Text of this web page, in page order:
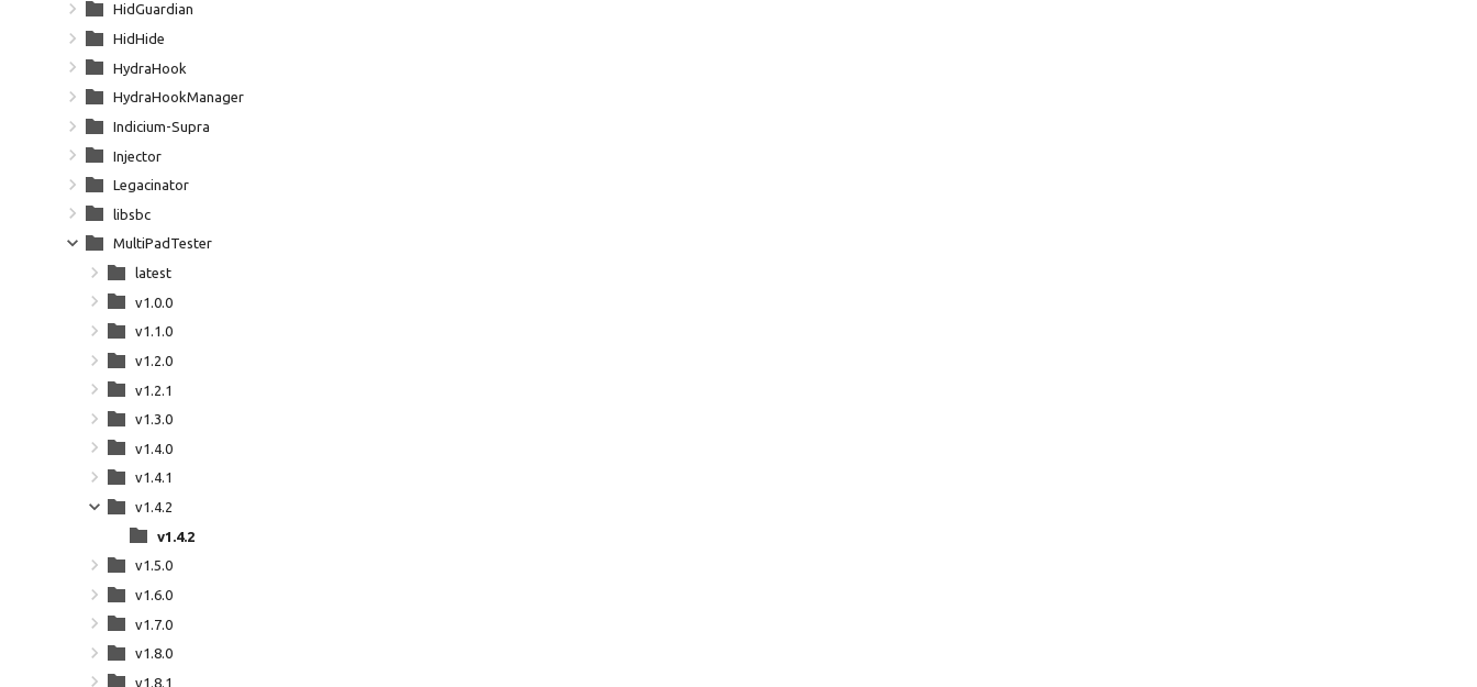
HidGuardian
HidHide
HydraHook
HydraHookManager
Indicium-Supra
Injector
Legacinator
libsbc
MultiPadTester
latest
v1.0.0
v1.1.0
v1.2.0
v1.2.1
v1.3.0
v1.4.0
v1.4.1
v1.4.2
v1.4.2
v1.5.0
v1.6.0
v1.7.0
v1.8.0
v1.8.1